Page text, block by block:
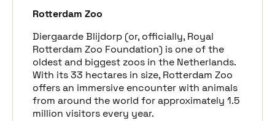
Rotterdam Zoo
Diergaarde Blijdorp (or, officially, Royal
Rotterdam Zoo Foundation) is one of the
oldest and biggest zoos in the Netherlands.
With its 33 hectares in size, Rotterdam Zoo
offers an immersive encounter with animals
from around the world for approximately 1.5
million visitors every year.